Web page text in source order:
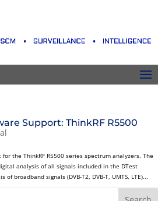
Support: ThinkRF R5500
the ThinkRF R5500 series spectrum analyzers. The
analysis of all signals included in the DTest
broadband signals (DVB-T2, DVB-T, UMTS, LTE)...